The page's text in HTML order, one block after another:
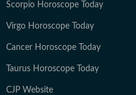
Scorpio Horoscope Today
Virgo Horoscope Today
Cancer Horoscope Today
Taurus Horoscope Today
CJP Website